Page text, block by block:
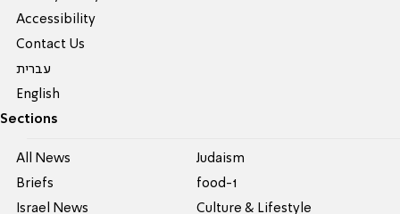
Accessibility
Contact Us
עברית
English
Sections
All News
Briefs
Israel News
Judaism
food-1
Culture & Lifestyle